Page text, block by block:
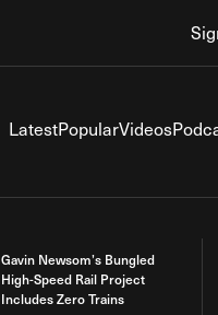
LatestPopularVideos
Gavin Newsom’s Bungled
High-Speed Rail Project
Includes Zero Trains